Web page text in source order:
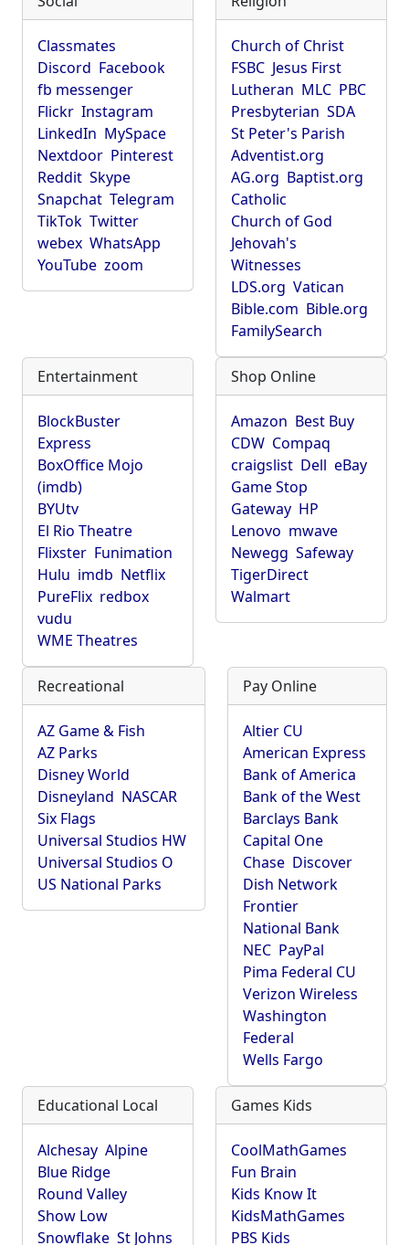
Classmates
Discord Facebook
fb messenger
Flickr Instagram
LinkedIn MySpace
Nextdoor Pinterest
Reddit Skype
Snapchat Telegram
TikTok Twitter
webex WhatsApp
YouTube zoom
Church of Christ
FSBC Jesus First
Lutheran MLC PBC
Presbyterian SDA
St Peter's Parish
Adventist.org
AG.org Baptist.org
Catholic
Church of God
Jehovah's
Witnesses
LDS.org Vatican
Bible.com Bible.org
FamilySearch
Entertainment
BlockBuster
Express
BoxOffice Mojo
(imdb)
BYUtv
El Rio Theatre
Flixster Funimation
Hulu imdb Netflix
PureFlix redbox
vudu
WME Theatres
Shop Online
Amazon Best Buy
CDW Compaq
craigslist Dell eBay
Game Stop
Gateway HP
Lenovo mwave
Newegg Safeway
TigerDirect
Walmart
Recreational
AZ Game & Fish
AZ Parks
Disney World
Disneyland NASCAR
Six Flags
Universal Studios HW
Universal Studios O
US National Parks
Pay Online
Altier CU
American Express
Bank of America
Bank of the West
Barclays Bank
Capital One
Chase Discover
Dish Network
Frontier
National Bank
NEC PayPal
Pima Federal CU
Verizon Wireless
Washington
Federal
Wells Fargo
Educational Local
Alchesay Alpine
Blue Ridge
Round Valley
Show Low
Snowflake St Johns
Games Kids
CoolMathGames
Fun Brain
Kids Know It
KidsMathGames
PBS Kids